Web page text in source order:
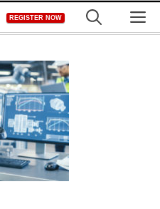
REGISTER NOW